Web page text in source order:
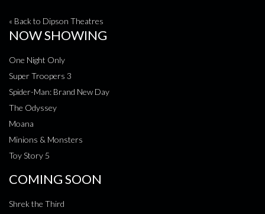
« Back to Dipson Theatres
NOW SHOWING
One Night Only
Super Troopers 3
Spider-Man: Brand New Day
The Odyssey
Moana
Minions & Monsters
Toy Story 5
COMING SOON
Shrek the Third